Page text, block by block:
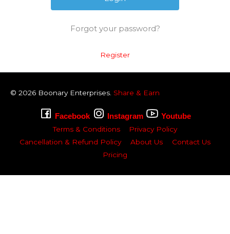
Forgot your password?
Register
© 2026 BoonaryEnterprises. Share & Earn
Facebook Instagram Youtube
Terms & Conditions
Privacy Policy
Cancellation & Refund Policy
About Us
Contact Us
Pricing